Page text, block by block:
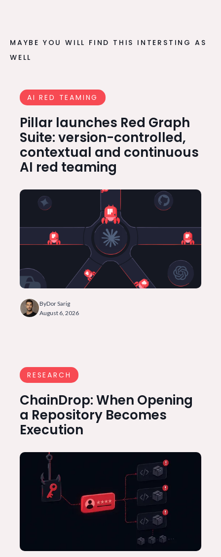
MAYBE YOU WILL FIND THIS INTERSTING AS
WELL
AI RED TEAMING
Pillar launches Red Graph
Suite: version-controlled,
contextual and continuous
AI red teaming
ByDor Sarig
August 6, 2026
RESEARCH
ChainDrop: When Opening
a Repository Becomes
Execution